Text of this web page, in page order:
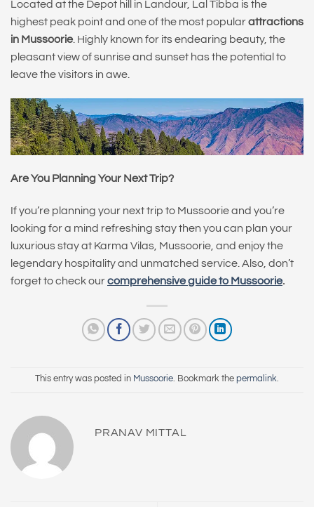
Located at the Depot hill in Landour, Lal Tibba is the
highest peak point and one of the most popularattractions
in Mussoorie . Highly known for its endearing beauty, the
pleasant view of sunrise and sunset has the potential to
leave the visitors in awe.
Are You Planning Your Next Trip?
If you’re planning your next trip to Mussoorie and you’re
looking for a mind refreshing stay then you can plan your
luxurious stay at Karma Vilas, Mussoorie, and enjoy the
legendary hospitality and unmatched service. Also, don’t
forget to check ourcomprehensive guide to Mussoorie.
This entry was posted in Mussoorie. Bookmark the permalink.
PRANAV MITTAL